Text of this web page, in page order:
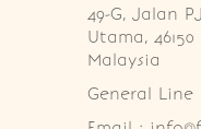
49-G, Jalan
Utama,
Malaysia
General Line :